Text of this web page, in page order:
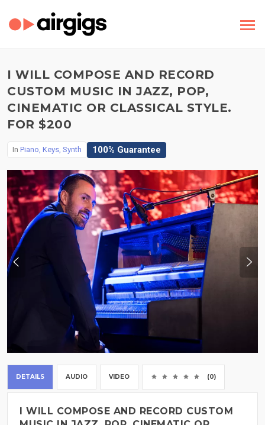
I WILL COMPOSE AND RECORD
CUSTOM MUSIC IN JAZZ, POP,
CINEMATIC OR CLASSICAL STYLE.
FOR $200
In Piano, Keys, Synth 100% Guarantee
DETAILS AUDIO VIDEO (0)
I WILL COMPOSE AND RECORD CUSTOM